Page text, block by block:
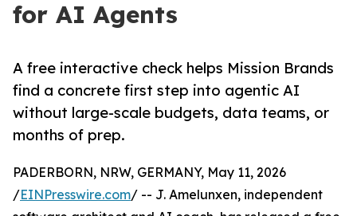
for AI Agents
A free interactive check helps Mission Brands
find a concrete first step into agentic AI
without large-scale budgets, data teams, or
months of prep.
PADERBORN, NRW, GERMANY, May 11, 2026
/EINPresswire.com/ -- J. Amelunxen, independent